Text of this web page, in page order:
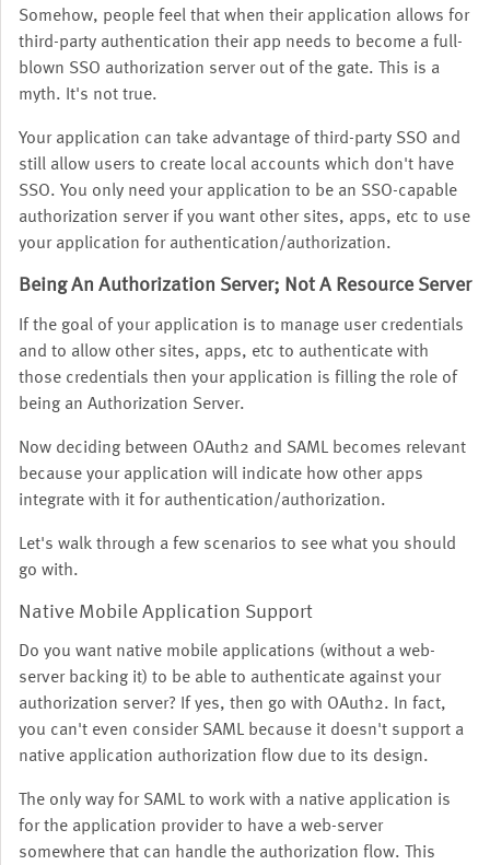
Somehow, people feel that when their application allows for
third-party authentication their app needs to become a full-
blown SSO authorization server out of the gate. This is a
myth. It's not true.
Your application can take advantage of third-party SSO and
still allow users to create local accounts which don't have
SSO. You only need your application to be an SSO-capable
authorization server if you want other sites, apps, etc to use
your application for authentication/authorization.
Being An Authorization Server; Not A Resource Server
If the goal of your application is to manage user credentials
and to allow other sites, apps, etc to authenticate with
those credentials then your application is filling the role of
being an Authorization Server.
Now deciding between OAuth2 and SAML becomes relevant
because your application will indicate how other apps
integrate with it for authentication/authorization.
Let's walk through a few scenarios to see what you should
go with.
Native Mobile Application Support
Do you want native mobile applications (without a web-
server backing it) to be able to authenticate against your
authorization server? If yes, then go with OAuth2. In fact,
you can't even consider SAML because it doesn't support a
native application authorization flow due to its design.
The only way for SAML to work with a native application is
for the application provider to have a web-server
somewhere that can handle the authorization flow. This